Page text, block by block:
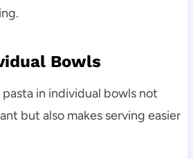
Bowls
in individual bowls not
but also makes serving easier